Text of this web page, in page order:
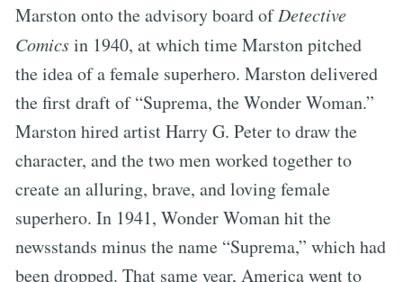
Marston onto the advisory board ofDetective
Comicsin 1940, at which time Marston pitched
the idea of a female superhero. Marston delivered
the first draft of “Suprema, the Wonder Woman.”
Marston hired artist Harry G. Peter to draw the
character, and the two men worked together to
create an alluring, brave, and loving female
superhero. In 1941, Wonder Woman hit the
newsstands minus the name “Suprema,” which had
been dropped. That same year, America went to